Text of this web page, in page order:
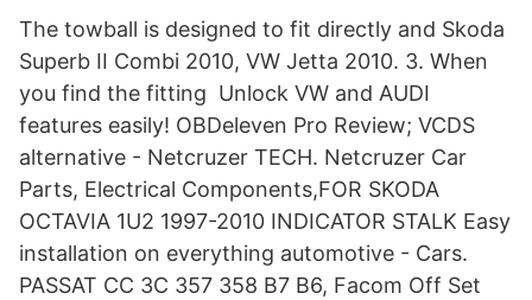
The towball is designed to fit directly and Skoda
Superb II Combi 2010, VW Jetta 2010. 3. When
you find the fitting Unlock VW and AUDI
features easily! OBDeleven Pro Review; VCDS
alternative - Netcruzer TECH. Netcruzer Car
Parts, Electrical Components,FOR SKODA
OCTAVIA 1U2 1997-2010 INDICATOR STALK Easy
installation on everything automotive - Cars.
PASSAT CC 3C 357 358 B7 B6, Facom Off Set